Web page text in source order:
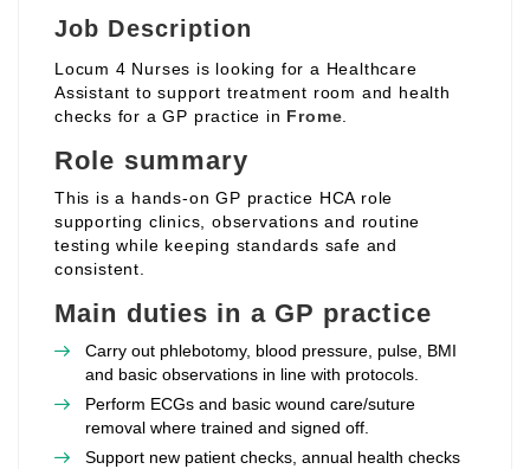
Job Description
Locum 4 Nurses is looking for a Healthcare
Assistant to support treatment room and health
checks for a GP practice in Frome
Role summary
This is a hands‑on GP practice HCA role
supporting clinics, observations and routine
testing while keeping standards safe and
consistent.
Main duties in a GP practice
Carry out phlebotomy, blood pressure, pulse, BMI
and basic observations in line with protocols.
Perform ECGs and basic wound care/suture
removal where trained and signed off.
Support new patient checks, annual health checks